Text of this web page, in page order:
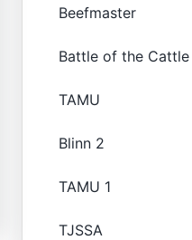
Beefmaster
Battle of the Cattle
TAMU
Blinn 2
TAMU 1
TJSSA